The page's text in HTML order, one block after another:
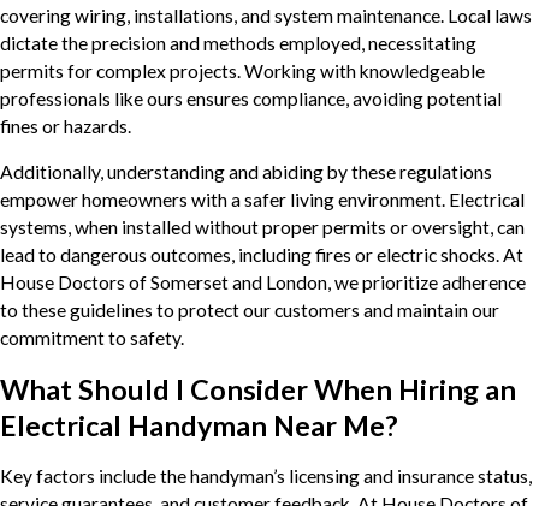
covering wiring, installations, and system maintenance. Local laws
dictate the precision and methods employed, necessitating
permits for complex projects. Working with knowledgeable
professionals like ours ensures compliance, avoiding potential
fines or hazards.
Additionally, understanding and abiding by these regulations
empower homeowners with a safer living environment. Electrical
systems, when installed without proper permits or oversight, can
lead to dangerous outcomes, including fires or electric shocks. At
House Doctors of Somerset and London, we prioritize adherence
to these guidelines to protect our customers and maintain our
commitment to safety.
What Should I Consider When Hiring an
Electrical Handyman Near Me?
Key factors include the handyman’s licensing and insurance status,